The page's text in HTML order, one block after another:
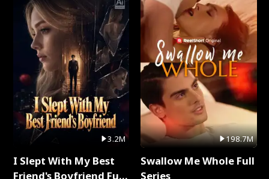
3.2M
I Slept With My Best
Friend's Boyfriend Full
198.7M
Swallow Me Whole Full
Series